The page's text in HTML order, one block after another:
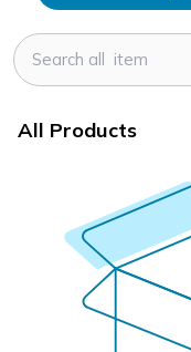
All Products